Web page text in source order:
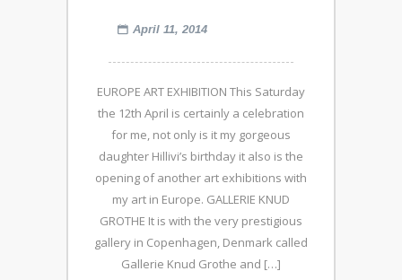
April 11, 2014
EUROPE ART EXHIBITION This Saturday
the 12th April is certainly a celebration
for me, not only is it my gorgeous
daughter Hillivi’s birthday it also is the
opening of another art exhibitions with
my art in Europe. GALLERIE KNUD
GROTHE It is with the very prestigious
gallery in Copenhagen, Denmark called
Gallerie Knud Grothe and […]